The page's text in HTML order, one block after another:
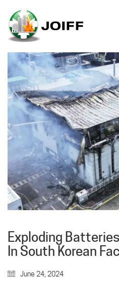
Exploding
In South Korean
June 24, 2024